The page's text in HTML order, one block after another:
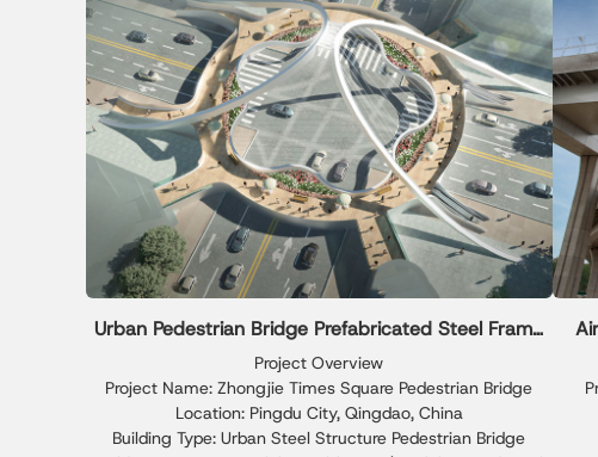
Urban Pedestrian Bridge Prefabricated Steel Frame
Solution
Project Overview
Project Name: Zhongjie Times Square Pedestrian Bridge
Location: Pingdu City, Qingdao, China
Building Type: Urban Steel Structure Pedestrian Bridge